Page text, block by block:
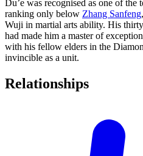
Du’e was recognised as one of the
ranking only below Zhang Sanfeng
Wuji in martial arts ability. His
had made him a master of
with his fellow elders in the
invincible as a unit.
Relationships